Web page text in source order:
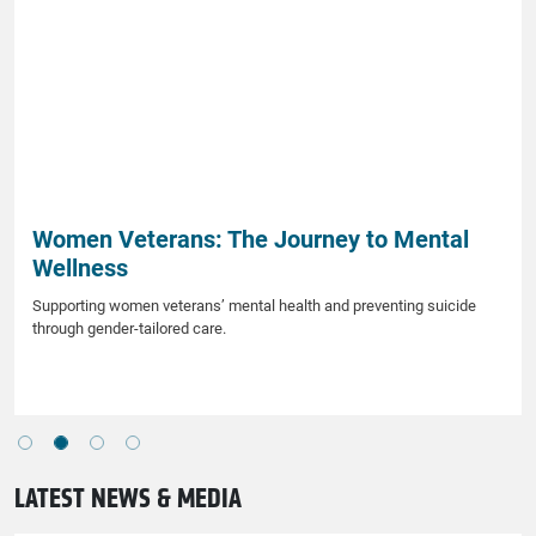
Women Veterans: The Journey to Mental
Wellness
Supporting women veterans’ mental health and preventing suicide
through gender-tailored care.
LATEST NEWS & MEDIA